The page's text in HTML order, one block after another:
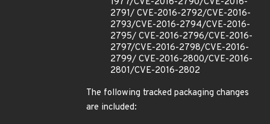
2791/ CVE-2016-2792/CVE-2016-
2793/CVE-2016-2794/CVE-2016-
2795/ CVE-2016-2796/CVE-2016-
2797/CVE-2016-2798/CVE-2016-
2799/ CVE-2016-2800/CVE-2016-
2801/CVE-2016-2802
The following tracked packaging changes
are included: